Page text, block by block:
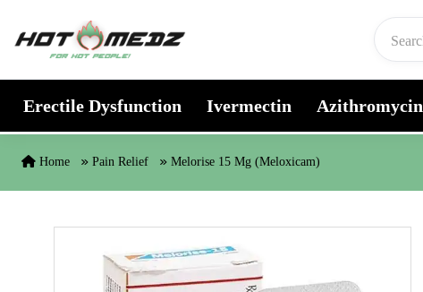
Erectile Dysfunction Ivermectin Azithromycin
Home Pain Relief Melorise 15 Mg (Meloxicam)